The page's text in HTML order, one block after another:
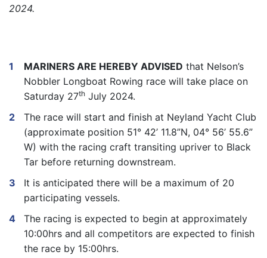
2024.
MARINERS ARE HEREBY ADVISED that Nelson’s
Nobbler Longboat Rowing race will take place on
Saturday 27th July 2024.
The race will start and finish at Neyland Yacht Club
(approximate position 51° 42’ 11.8”N, 04° 56’ 55.6”
W) with the racing craft transiting upriver to Black
Tar before returning downstream.
It is anticipated there will be a maximum of 20
participating vessels.
The racing is expected to begin at approximately
10:00hrs and all competitors are expected to finish
the race by 15:00hrs.